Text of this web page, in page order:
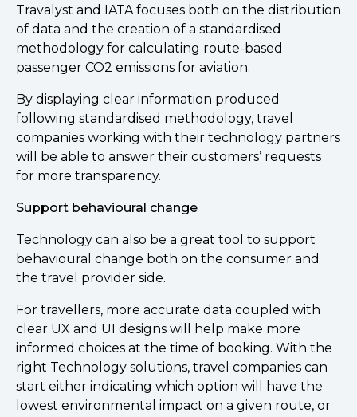
Travalyst and IATA focuses both on the distribution
of data and the creation of a standardised
methodology for calculating route-based
passenger CO2 emissions for aviation.
By displaying clear information produced
following standardised methodology, travel
companies working with their technology partners
will be able to answer their customers’ requests
for more transparency.
Support behavioural change
Technology can also be a great tool to support
behavioural change both on the consumer and
the travel provider side.
For travellers, more accurate data coupled with
clear UX and UI designs will help make more
informed choices at the time of booking. With the
right Technology solutions, travel companies can
start either indicating which option will have the
lowest environmental impact on a given route, or